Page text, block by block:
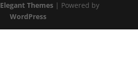
Elegant Themes| Powered by
WordPress